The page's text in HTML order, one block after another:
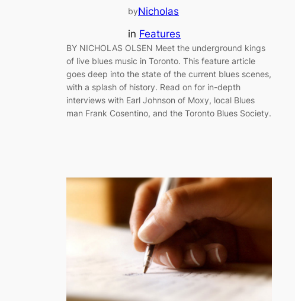
byNicholas
in Features
BY NICHOLAS OLSEN Meet the underground kings
of live blues music in Toronto. This feature article
goes deep into the state of the current blues scenes,
with a splash of history. Read on for in-depth
interviews with Earl Johnson of Moxy, local Blues
man Frank Cosentino, and the Toronto Blues Society.